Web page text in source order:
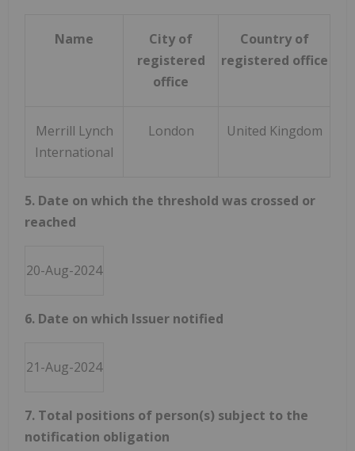
Name
City of
registered
office
Country of
registered office
Merrill Lynch
International
London United Kingdom
5. Date on which the threshold was crossed or
reached
20-Aug-2024
6. Date on which Issuer notified
21-Aug-2024
7. Total positions of person(s) subject to the
notification obligation